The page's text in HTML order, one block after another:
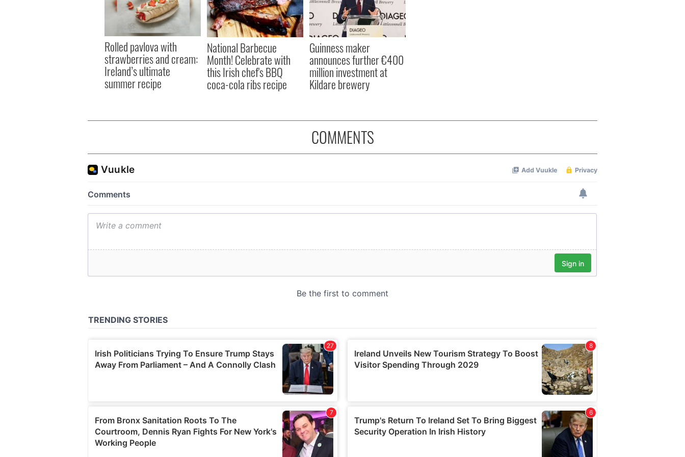
Rolled pavlova with
strawberries and cream:
Ireland’s ultimate
summer recipe
National Barbecue
Month! Celebrate with
this Irish chef's BBQ
coca-cola ribs recipe
Guinness maker
announces further €400
million investment at
Kildare brewery
COMMENTS